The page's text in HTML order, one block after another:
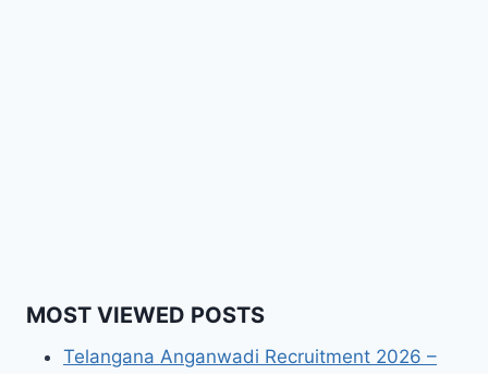
MOST VIEWED POSTS
Telangana Anganwadi Recruitment 2026 –